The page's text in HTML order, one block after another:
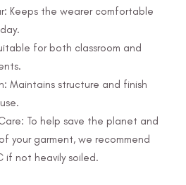
Keeps the wearer comfortable
for both classroom and
Maintains structure and finish
To help save the planet and
your garment, we recommend
if not heavily soiled.